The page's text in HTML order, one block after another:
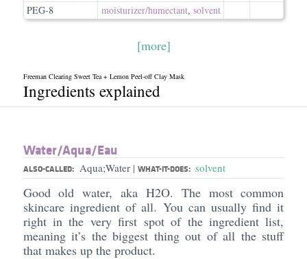
PEG-8
moisturizer/​humectant, solvent
[more]
Freeman Clearing Sweet Tea + Lemon Peel-off Clay Mask
Ingredients explained
Water/​Aqua/​Eau
ALSO-CALLED: Aqua;Water | WHAT-IT-DOES: solvent
Good old water, aka H2O. The most common
skincare ingredient of all. You can usually find it
right in the very first spot of the ingredient list,
meaning it’s the biggest thing out of all the stuff
that makes up the product.